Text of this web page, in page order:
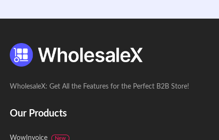
WholesaleX: Get All the Features for the Perfect B2B Store!
Our Products
WowInvoice New